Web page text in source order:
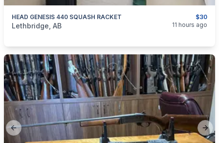
$30
HEAD GENESIS 440 SQUASH RACKET
categories:Sporting GoodsFitness Equipment
Lethbridge, AB 11 hours ago
Previous slide